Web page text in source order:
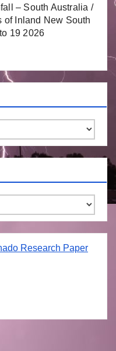
– South Australia /
of Inland New South
19 2026
Research Paper